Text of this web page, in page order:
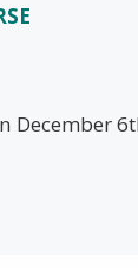
December